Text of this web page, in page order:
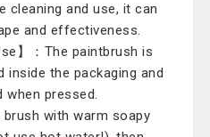
cleaning and use, it can
and effectiveness.
】：The paintbrush is
inside the packaging and
pressed.
with warm soapy